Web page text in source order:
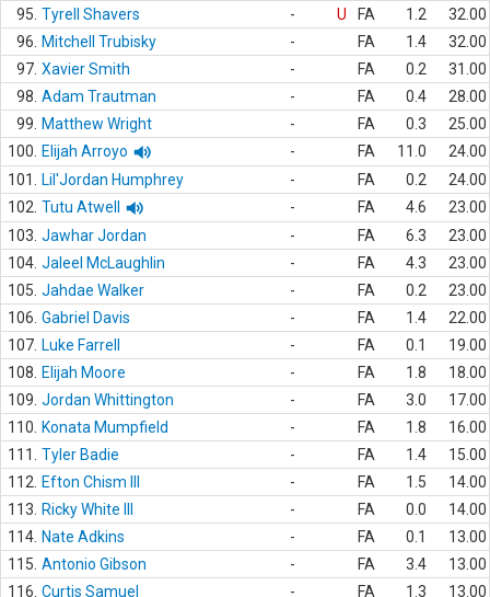
95. Tyrell Shavers - U FA 1.2
32.00
96.
Mitchell Trubisky - FA 1.4
32.00
97. Xavier Smith - FA 0.2
31.00
98. Adam Trautman - FA 0.4
28.00
99.
Matthew Wright - FA 0.3
25.00
100.
Elijah Arroyo - FA 11.0
24.00
101.
Lil'Jordan Humphrey - FA 0.2
24.00
102. Tutu Atwell - FA 4.6
23.00
103. Jawhar Jordan - FA 6.3
23.00
104. Jaleel McLaughlin - FA 4.3
23.00
105. Jahdae Walker - FA 0.2
23.00
106. Gabriel Davis - FA 1.4
22.00
107. Luke Farrell - FA 0.1
19.00
108.
Elijah Moore - FA 1.8
18.00
109. Jordan Whittington - FA 3.0
17.00
110.
Konata Mumpfield - FA 1.8
16.00
111.
Tyler Badie - FA 1.4
15.00
112.
Efton Chism III - FA 1.5
14.00
113.
Ricky White III - FA 0.0
14.00
114. Nate Adkins - FA 0.1
13.00
115. Antonio Gibson - FA 3.4
13.00
116. Curtis Samuel - FA 1.3 13.00